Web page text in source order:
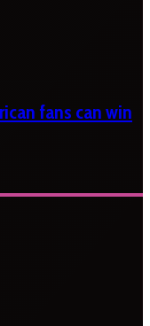
fans can win